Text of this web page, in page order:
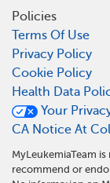
Can
Policies
Terms Of Use
Privacy Policy
Cookie Policy
Health Data
Your
CA Notice At
MyLeukemiaTeam
recommend or